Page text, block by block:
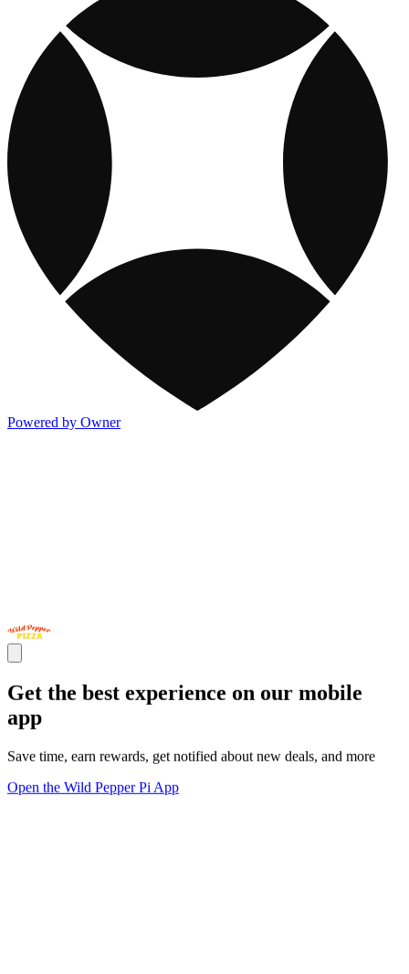
Powered by Owner
Get the best experience on our mobile
app
Save time, earn rewards, get notified about new deals, and more
Open the Wild Pepper Pi App